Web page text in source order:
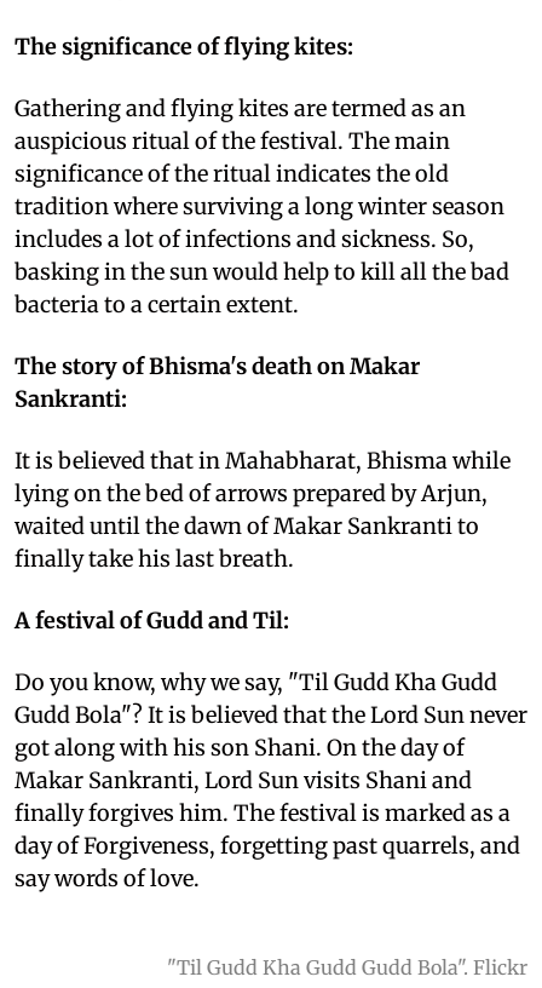
The significance of flying kites:
Gathering and flying kites are termed as an
auspicious ritual of the festival. The main
significance of the ritual indicates the old
tradition where surviving a long winter season
includes a lot of infections and sickness. So,
basking in the sun would help to kill all the bad
bacteria to a certain extent.
The story of Bhisma's death on Makar
Sankranti:
It is believed that in Mahabharat, Bhisma while
lying on the bed of arrows prepared by Arjun,
waited until the dawn of Makar Sankranti to
finally take his last breath.
A festival of Gudd and Til:
Do you know, why we say, "Til Gudd Kha Gudd
Gudd Bola"? It is believed that the Lord Sun never
got along with his son Shani. On the day of
Makar Sankranti, Lord Sun visits Shani and
finally forgives him. The festival is marked as a
day of Forgiveness, forgetting past quarrels, and
say words of love.
"Til Gudd Kha Gudd Gudd Bola". Flickr